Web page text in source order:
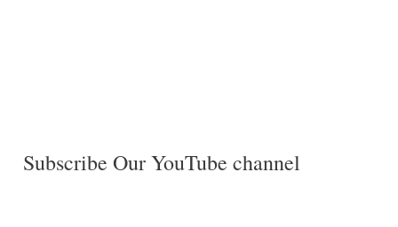
Subscribe Our YouTube channel